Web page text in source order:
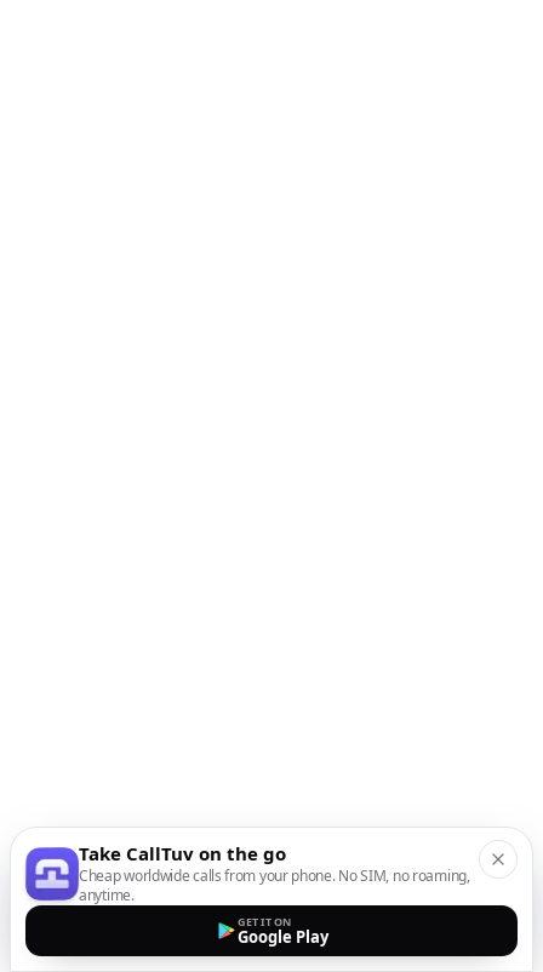
Take CallTuv on the go
Cheap worldwide calls from your phone. No SIM, no roaming,
anytime.
GET IT ON
Google Play